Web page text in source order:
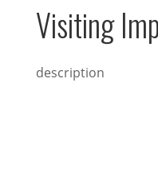
Visiting
description